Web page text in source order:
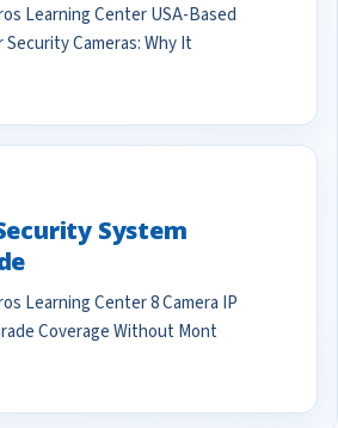
Learning Center USA-Based
Cameras: Why It
System
Learning Center 8 Camera IP
Coverage Without Mont